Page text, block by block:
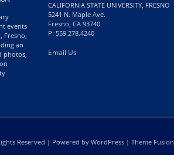
events
Fresno,
an
photos,
CALIFORNIA STATE UNIVERSITY, FRESNO
5241 N. Maple Ave.
Fresno, CA 93740
P: 559.278.4240
Email Us
Reserved | Powered by WordPress | Theme Fusion